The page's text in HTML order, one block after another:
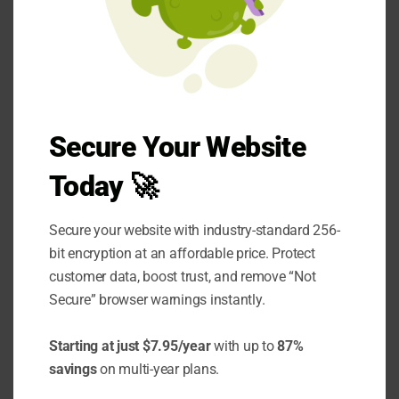
offline, the more money you lose, and your
customers become more frustrated.
money. Not only are you losing out on
potential revenue, but your existing clients
may also become frustrated with the lack of
more likely to switch to your competitors,
leaving you with fewer customers once you’re
back online.
One of the biggest advantages of managed
security services is their ability to respond
Secure Your Website
Today 🚀
Secure your website with industry-standard 256-
bit encryption at an affordable price. Protect
customer data, boost trust, and remove “Not
Secure” browser warnings instantly.
Starting at just $7.95/yearwith up to87%
savingson multi-year plans.